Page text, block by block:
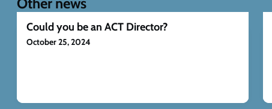
Other news
Could you be an ACT Director?
October 25, 2024